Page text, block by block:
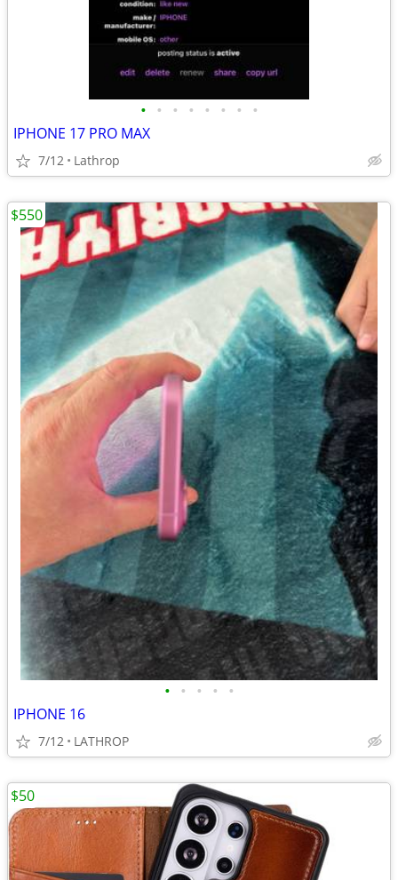
• • • • • • • •
IPHONE 17 PRO MAX
7/12 Lathrop
• • • • •
IPHONE 16
7/12 LATHROP
$550
$50